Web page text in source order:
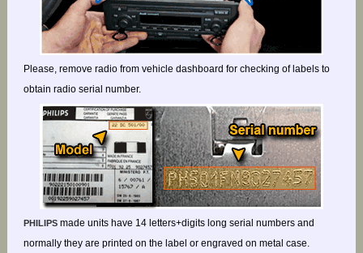
Please, remove radio from vehicle dashboard for checking of labels to
obtain radio serial number.
PHILIPSmade units have 14 letters+digits long serial numbers and
normally they are printed on the label or engraved on metal case.